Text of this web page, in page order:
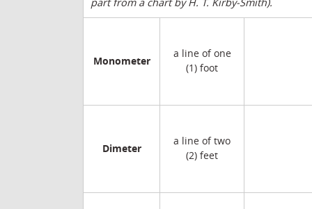
part from a chart by H. T. Kirby-Smith).
Monometer
a line of one
(1) foot
Dimeter
a line of two
(2) feet